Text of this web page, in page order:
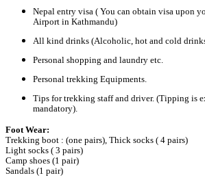
Nepal entry visa ( You can obtain visa upon
Airport in Kathmandu)
All kind drinks (Alcoholic, hot and cold
Personal shopping and laundry etc.
Personal trekking Equipments.
Tips for trekking staff and driver. (Tipping is
mandatory).
Foot Wear:
Trekking boot : (one pairs), Thick socks ( 4 pairs)
Light socks ( 3 pairs)
Camp shoes (1 pair)
Sandals (1 pair)